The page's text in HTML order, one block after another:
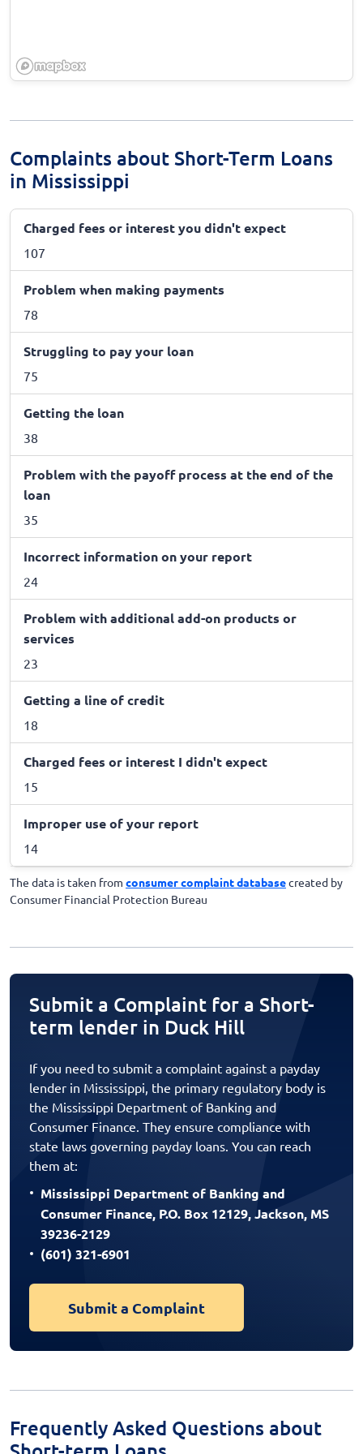
Complaints about Short-Term Loans
in Mississippi
Charged fees or interest you didn't expect
107
Problem when making payments
78
Struggling to pay your loan
75
Getting the loan
38
Problem with the payoff process at the end of the
loan
35
Incorrect information on your report
24
Problem with additional add-on products or
services
23
Getting a line of credit
18
Charged fees or interest I didn't expect
15
Improper use of your report
14
The data is taken from consumer complaint databasecreated by
Consumer Financial Protection Bureau
Submit a Complaint for a Short-
term lender in Duck Hill
If you need to submit a complaint against a payday
lender in Mississippi, the primary regulatory body is
the Mississippi Department of Banking and
Consumer Finance. They ensure compliance with
state laws governing payday loans. You can reach
them at:
Mississippi Department of Banking and
Consumer Finance, P.O. Box 12129, Jackson, MS
39236-2129
(601) 321-6901
Submit a Complaint
Frequently Asked Questions about